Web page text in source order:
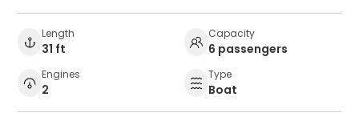
Length
31 ft
Capacity
6 passengers
Engines
2
Type
Boat